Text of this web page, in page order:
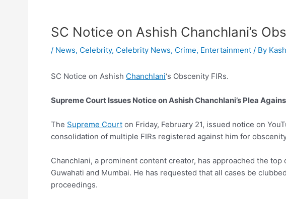
SC Notice on Ashish Chanchlani’s
/ News, Celebrity, Celebrity News, Crime, Entertainment / By
SC Notice on Ashish Chanchlani‘s Obscenity FIRs.
Supreme Court Issues Notice on Ashish Chanchlani’s Plea
The Supreme Court on Friday, February 21, issued notice on
consolidation of multiple FIRs registered against him for
Chanchlani, a prominent content creator, has approached the
Guwahati and Mumbai. He has requested that all cases be
proceedings.